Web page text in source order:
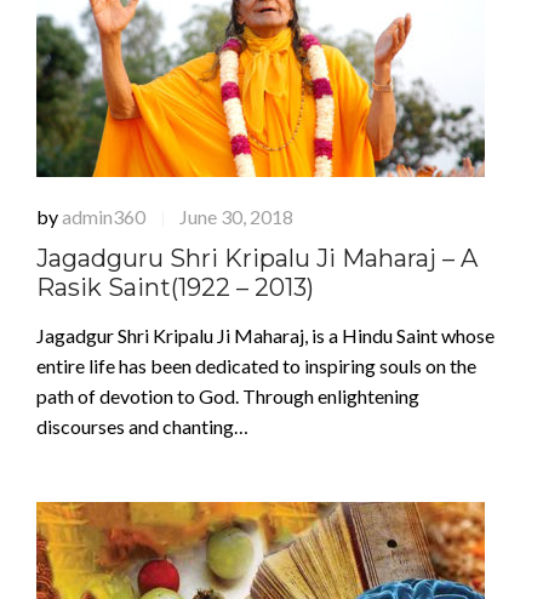
byadmin360 June 30, 2018
Jagadguru Shri Kripalu Ji Maharaj – A
Rasik Saint(1922 – 2013)
Jagadgur Shri Kripalu Ji Maharaj, is a Hindu Saint whose
entire life has been dedicated to inspiring souls on the
path of devotion to God. Through enlightening
discourses and chanting…